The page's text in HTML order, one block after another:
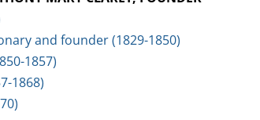
and founder (1829-1850)
1857)
1868)